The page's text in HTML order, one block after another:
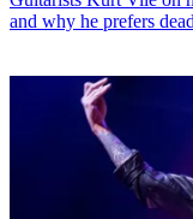
and why he prefers